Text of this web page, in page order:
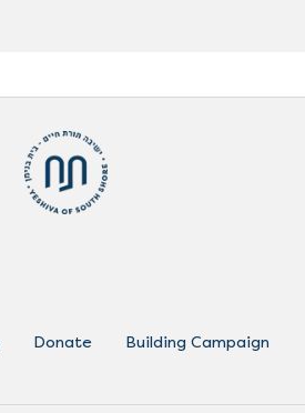
Donate Building Campaign